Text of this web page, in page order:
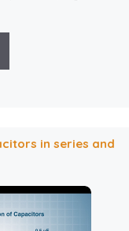
in series and